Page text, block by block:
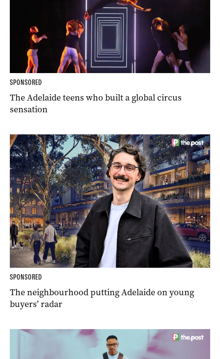
SPONSORED
The Adelaide teens who built a global circus
sensation
SPONSORED
The neighbourhood putting Adelaide on young
buyers’ radar